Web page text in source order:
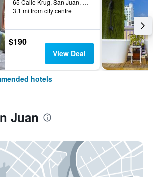
65 Calle Krug, San Juan, Puerto Rico
3.1 mi from city centre
$190
View Deal
hotels
Juan